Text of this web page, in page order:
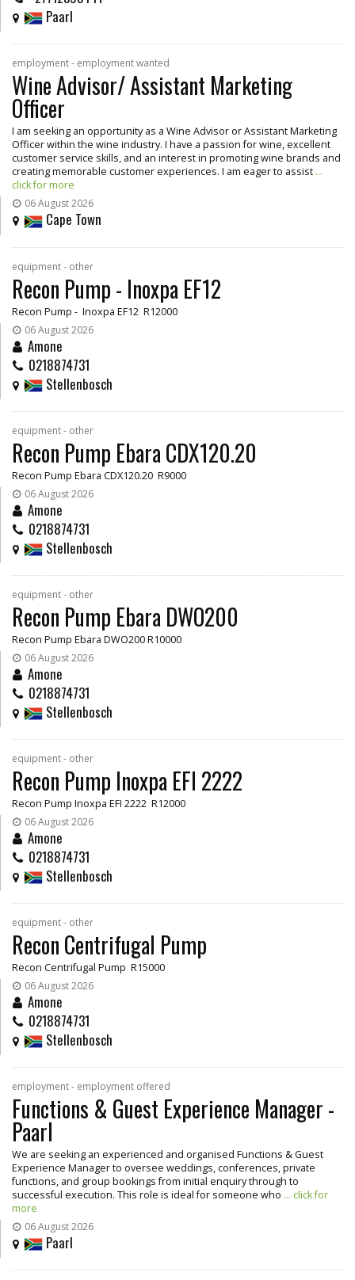
Paarl
employment - employment wanted
Wine Advisor/ Assistant Marketing
Officer
I am seeking an opportunity as a Wine Advisor or Assistant Marketing
Officer within the wine industry. I have a passion for wine, excellent
customer service skills, and an interest in promoting wine brands and
creating memorable customer experiences. I am eager to assist ...
click for more
06 August 2026
Cape Town
equipment - other
Recon Pump - Inoxpa EF12
Recon Pump - Inoxpa EF12 R12000
06 August 2026
Amone
0218874731
Stellenbosch
equipment - other
Recon Pump Ebara CDX120.20
Recon Pump Ebara CDX120.20 R9000
06 August 2026
Amone
0218874731
Stellenbosch
equipment - other
Recon Pump Ebara DWO200
Recon Pump Ebara DWO200 R10000
06 August 2026
Amone
0218874731
Stellenbosch
equipment - other
Recon Pump Inoxpa EFI 2222
Recon Pump Inoxpa EFI 2222 R12000
06 August 2026
Amone
0218874731
Stellenbosch
equipment - other
Recon Centrifugal Pump
Recon Centrifugal Pump R15000
06 August 2026
Amone
0218874731
Stellenbosch
employment - employment offered
Functions & Guest Experience Manager -
Paarl
We are seeking an experienced and organised Functions & Guest
Experience Manager to oversee weddings, conferences, private
functions, and group bookings from initial enquiry through to
successful execution. This role is ideal for someone who ... click for
more
06 August 2026
Paarl